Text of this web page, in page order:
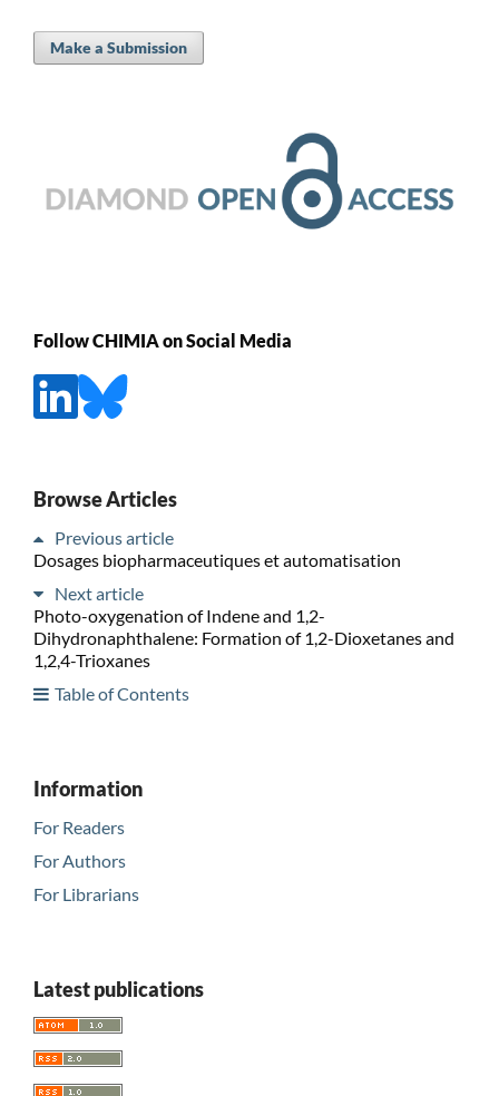
Make a Submission
Follow CHIMIA on Social Media
Browse Articles
Previous article
Dosages biopharmaceutiques et automatisation
Next article
Photo-oxygenation of Indene and 1,2-
Dihydronaphthalene: Formation of 1,2-Dioxetanes and
1,2,4-Trioxanes
Table of Contents
Information
For Readers
For Authors
For Librarians
Latest publications